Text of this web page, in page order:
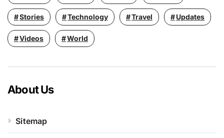
Stories Technology Travel Updates
Videos World
About Us
Sitemap